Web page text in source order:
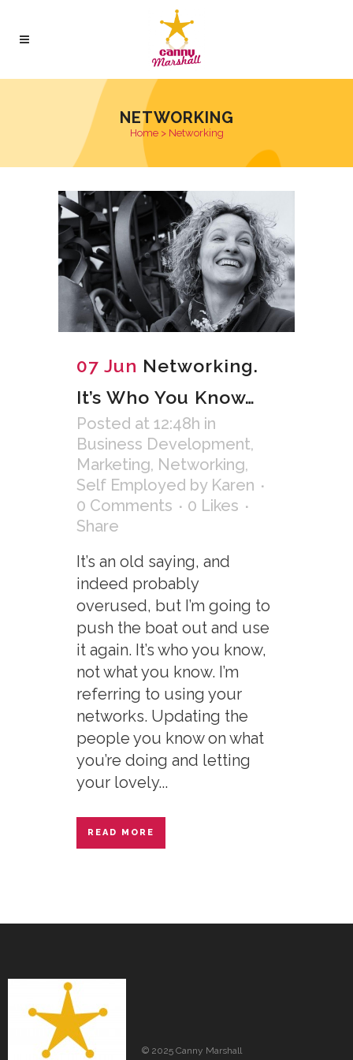
NETWORKING
Home> Networking
07 Jun Networking.
It’s Who You Know…
Posted at 12:48h in
Business Development,
Marketing, Networking,
Self Employed by Karen
0 Comments
0 Likes
Share
It’s an old saying, and
indeed probably
overused, but I’m going to
push the boat out and use
it again. It’s who you know,
not what you know. I’m
referring to using your
networks. Updating the
people you know on what
you’re doing and letting
your lovely...
READ MORE
© 2025 Canny Marshall